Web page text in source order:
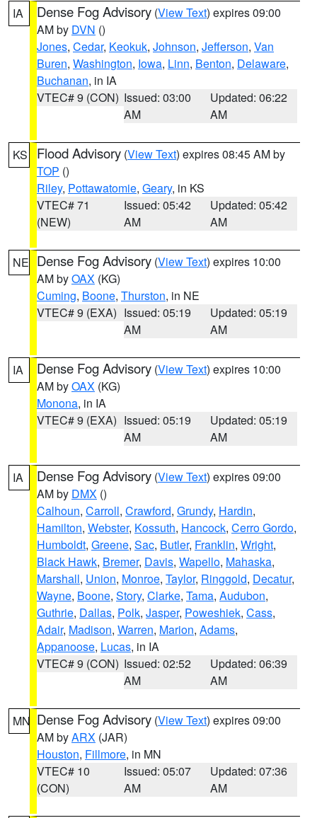
IA Dense Fog Advisory (View Text) expires 09:00
AM by DVN ()
Jones, Cedar, Keokuk, Johnson, Jefferson, Van
Buren, Washington, Iowa, Linn, Benton, Delaware,
Buchanan, in IA
VTEC# 9 (CON) Issued: 03:00
AM
Updated: 06:22
AM
KS Flood Advisory (View Text) expires 08:45 AM by
TOP ()
Riley, Pottawatomie, Geary, in KS
VTEC# 71
(NEW)
Issued: 05:42
AM
Updated: 05:42
AM
NE Dense Fog Advisory (View Text) expires 10:00
AM byOAX (KG)
Cuming, Boone, Thurston, in NE
VTEC# 9 (EXA) Issued: 05:19
AM
Updated: 05:19
AM
IA Dense Fog Advisory (View Text) expires 10:00
AM byOAX (KG)
Monona, in IA
VTEC# 9 (EXA) Issued: 05:19
AM
Updated: 05:19
AM
IA Dense Fog Advisory (View Text) expires 09:00
AM by DMX ()
Calhoun, Carroll, Crawford, Grundy, Hardin,
Hamilton, Webster, Kossuth, Hancock, Cerro Gordo,
Humboldt, Greene, Sac, Butler, Franklin, Wright,
Black Hawk, Bremer, Davis, Wapello, Mahaska,
Marshall, Union, Monroe, Taylor, Ringgold, Decatur,
Wayne, Boone, Story, Clarke, Tama, Audubon,
Guthrie, Dallas, Polk, Jasper, Poweshiek, Cass,
Adair, Madison, Warren, Marion, Adams,
Appanoose, Lucas, in IA
VTEC# 9 (CON) Issued: 02:52
AM
Updated: 06:39
AM
MN Dense Fog Advisory (View Text) expires 09:00
AM byARX (JAR)
Houston, Fillmore, in MN
VTEC# 10
(CON)
Issued: 05:07
AM
Updated: 07:36
AM